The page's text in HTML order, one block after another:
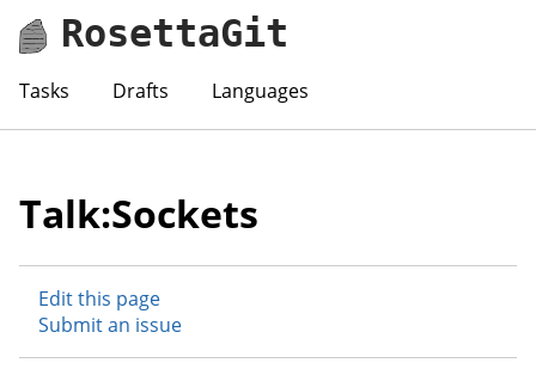
RosettaGit
Tasks Drafts Languages
Talk:Sockets
Edit this page
Submit an issue